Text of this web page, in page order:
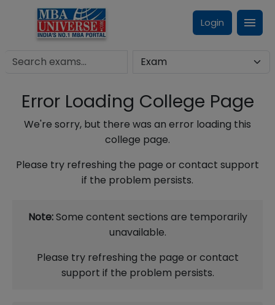
Login
Error Loading College Page
We're sorry, but there was an error loading this
college page.
Please try refreshing the page or contact support
if the problem persists.
Note:Some content sections are temporarily
unavailable.
Please try refreshing the page or contact
support if the problem persists.